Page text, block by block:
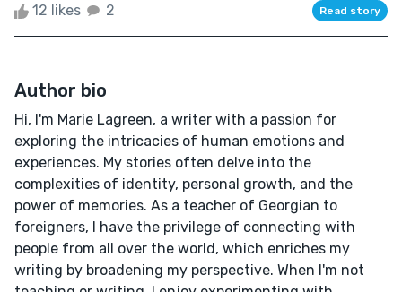
12 likes 2 Read story
Author bio
Hi, I'm Marie Lagreen, a writer with a passion for
exploring the intricacies of human emotions and
experiences. My stories often delve into the
complexities of identity, personal growth, and the
power of memories. As a teacher of Georgian to
foreigners, I have the privilege of connecting with
people from all over the world, which enriches my
writing by broadening my perspective. When I'm not